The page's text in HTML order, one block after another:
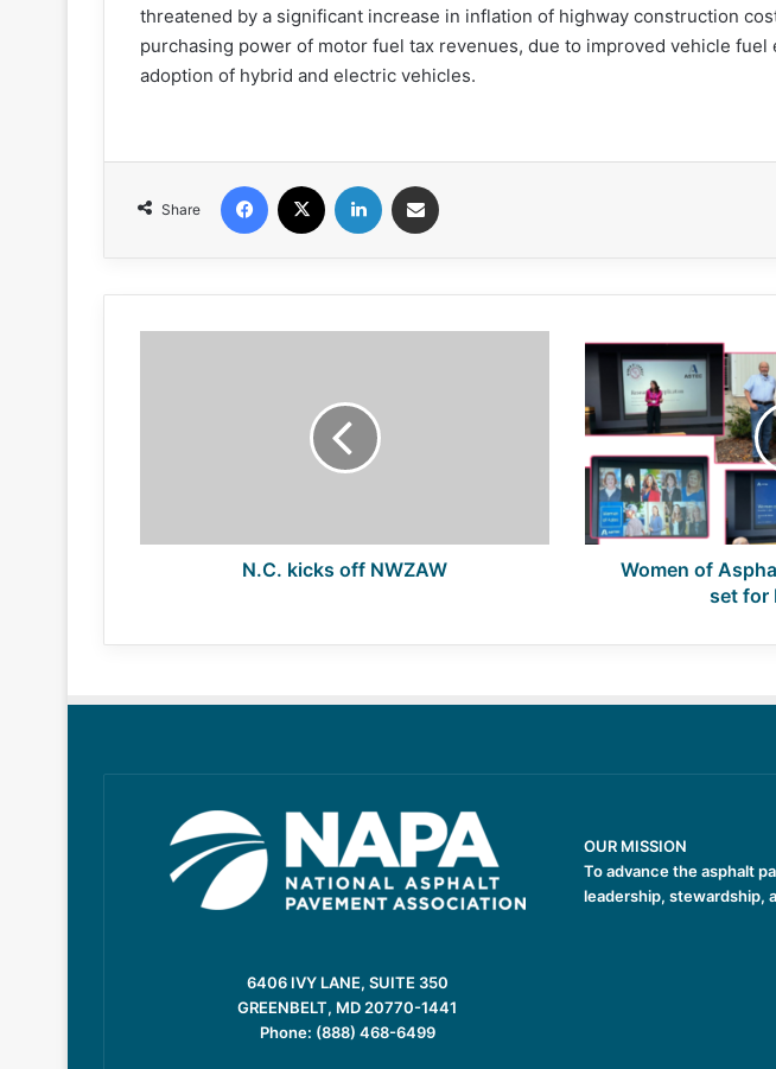
threatened by a significant increase in inflation of highway construction
purchasing power of motor fuel tax revenues, due to improved vehicle fuel
adoption of hybrid and electric vehicles.
Share
Facebook LinkedIn
N.C. kicks off NWZAW
Women
of
Asphalt
executive
seminar
set
for
May
13-
Women of
set for
6406 IVY LANE, SUITE 350
GREENBELT, MD 20770-1441
Phone: (888) 468-6499
OUR MISSION
To advance the asphalt
leadership, stewardship,